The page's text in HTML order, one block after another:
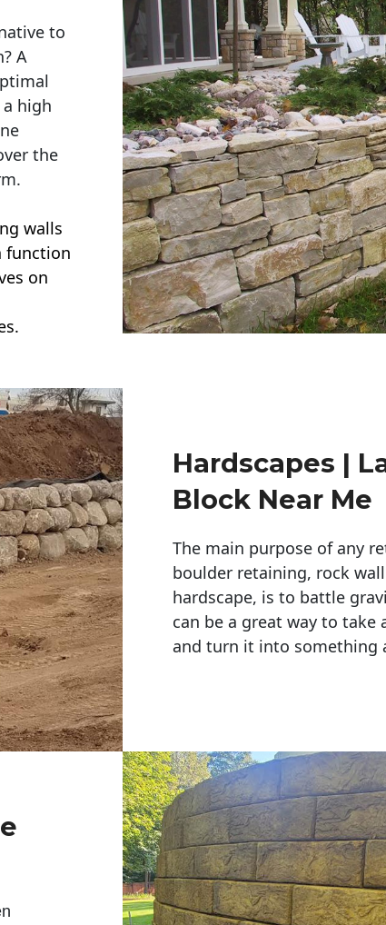
to
A
high
the
walls
function
on
Hardscapes |
Block Near Me
The main purpose of any
boulder retaining, rock
hardscape, is to battle
can be a great way to take
and turn it into something